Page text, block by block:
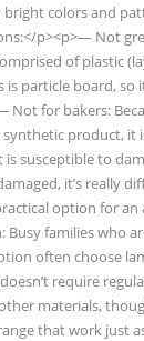
colors and
p><p>— Not
of plastic
is particle board, so
Not for bakers:
product, it
is susceptible to
it’s really
option for an
Busy families who
often choose
require
materials,
that work just